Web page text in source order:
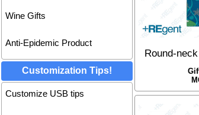
Wine Gifts
Anti-Epidemic Product
Customization Tips!
Customize USB tips
Round-